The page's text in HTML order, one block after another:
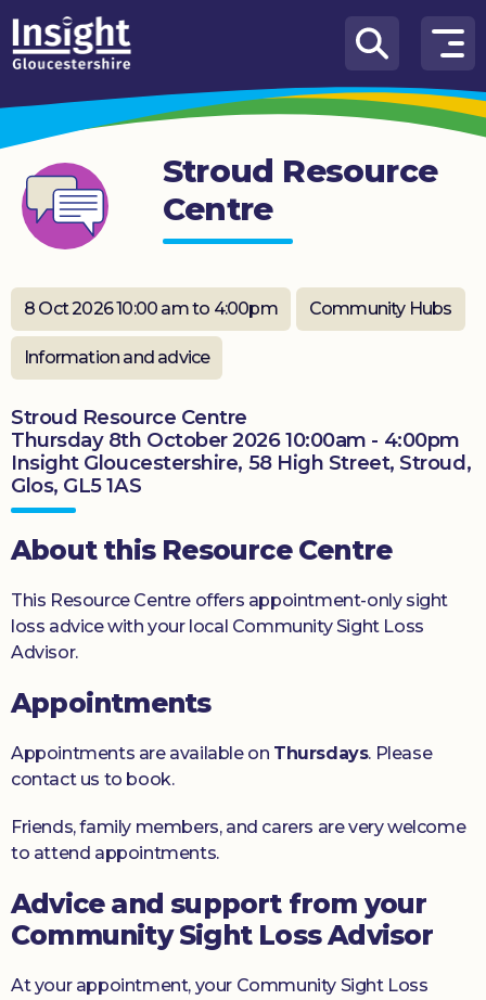
Skip to content
How
We
Can
Help
About
us
What’s
on
Knowledge
Get
involved
Donate
Stroud Resource
Centre
8 Oct 2026 10:00 am to 4:00pm Community Hubs
Information and advice
Stroud Resource Centre
Thursday 8th October 2026 10:00am - 4:00pm
Insight Gloucestershire, 58 High Street, Stroud,
Glos, GL5 1AS
About this Resource Centre
This Resource Centre offers appointment-only sight
loss advice with your local Community Sight Loss
Advisor.
Appointments
Appointments are available on Thursdays. Please
contact us to book.
Friends, family members, and carers are very welcome
to attend appointments.
Advice and support from your
Community Sight Loss Advisor
At your appointment, your Community Sight Loss